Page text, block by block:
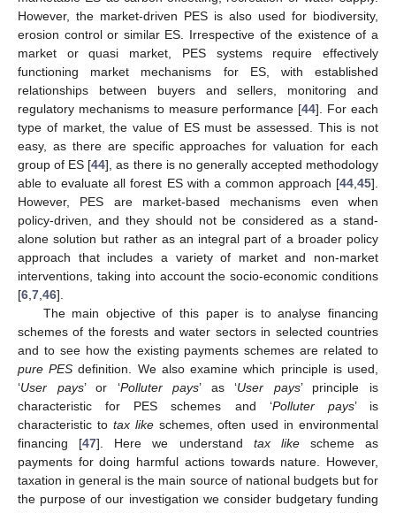
However, the market-driven PES is also used for biodiversity,
erosion control or similar ES. Irrespective of the existence of a
market or quasi market, PES systems require effectively
functioning market mechanisms for ES, with established
relationships between buyers and sellers, monitoring and
regulatory mechanisms to measure performance [44]. For each
type of market, the value of ES must be assessed. This is not
easy, as there are specific approaches for valuation for each
group of ES [44], as there is no generally accepted methodology
able to evaluate all forest ES with a common approach [44 45].
However, PES are market-based mechanisms even when
policy-driven, and they should not be considered as a stand-
alone solution but rather as an integral part of a broader policy
approach that includes a variety of market and non-market
interventions, taking into account the socio-economic conditions
[6 7 46].
The main objective of this paper is to analyse financing
schemes of the forests and water sectors in selected countries
and to see how the existing payments schemes are related to
pure PES definition. We also examine which principle is used,
‘User pays’ or ‘Polluter pays’ as ‘User pays’ principle is
characteristic for PES schemes and ‘Polluter pays’ is
characteristic to tax likeschemes, often used in environmental
financing [47]. Here we understand tax likescheme as
payments for doing harmful actions towards nature. However,
taxation in general is the main source of national budgets but for
the purpose of our investigation we consider budgetary funding